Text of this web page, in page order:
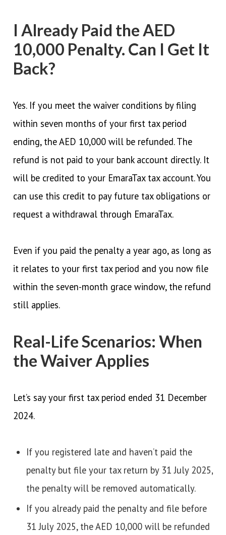
I Already Paid the AED
10,000 Penalty. Can I Get It
Back?
Yes. If you meet the waiver conditions by filing
within seven months of your first tax period
ending, the AED 10,000 will be refunded. The
refund is not paid to your bank account directly. It
will be credited to your EmaraTax tax account. You
can use this credit to pay future tax obligations or
request a withdrawal through EmaraTax.
Even if you paid the penalty a year ago, as long as
it relates to your first tax period and you now file
within the seven-month grace window, the refund
still applies.
Real-Life Scenarios: When
the Waiver Applies
Let’s say your first tax period ended 31 December
2024.
If you registered late and haven’t paid the
penalty but file your tax return by 31 July 2025,
the penalty will be removed automatically.
If you already paid the penalty and file before
31 July 2025, the AED 10,000 will be refunded